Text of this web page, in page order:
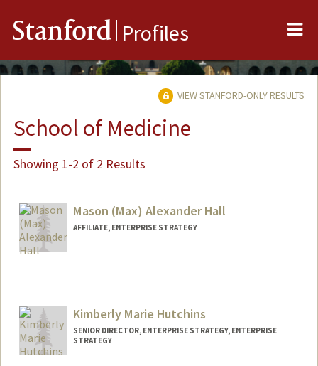
Stanford Profiles
VIEW STANFORD-ONLY RESULTS
School of Medicine
Showing 1-2 of 2 Results
Mason (Max) Alexander Hall
AFFILIATE, ENTERPRISE STRATEGY
Kimberly Marie Hutchins
SENIOR DIRECTOR, ENTERPRISE STRATEGY, ENTERPRISE
STRATEGY